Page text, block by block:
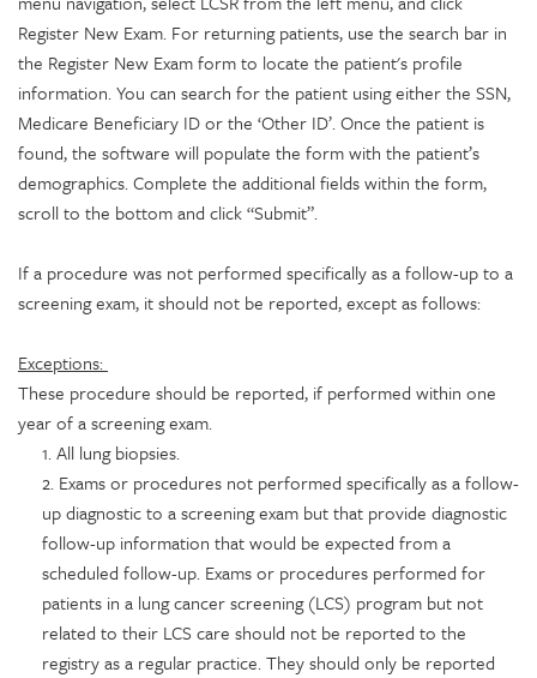
Register New Exam. For returning patients, use the search bar in
the Register New Exam form to locate the patient's profile
information. You can search for the patient using either the SSN,
Medicare Beneficiary ID or the ‘Other ID’. Once the patient is
found, the software will populate the form with the patient’s
demographics. Complete the additional fields within the form,
scroll to the bottom and click “Submit”.
If a procedure was not performed specifically as a follow-up to a
screening exam, it should not be reported, except as follows:
Exceptions:
These procedure should be reported, if performed within one
year of a screening exam.
1. All lung biopsies.
2. Exams or procedures not performed specifically as a follow-
up diagnostic to a screening exam but that provide diagnostic
follow-up information that would be expected from a
scheduled follow-up. Exams or procedures performed for
patients in a lung cancer screening (LCS) program but not
related to their LCS care should not be reported to the
registry as a regular practice. They should only be reported